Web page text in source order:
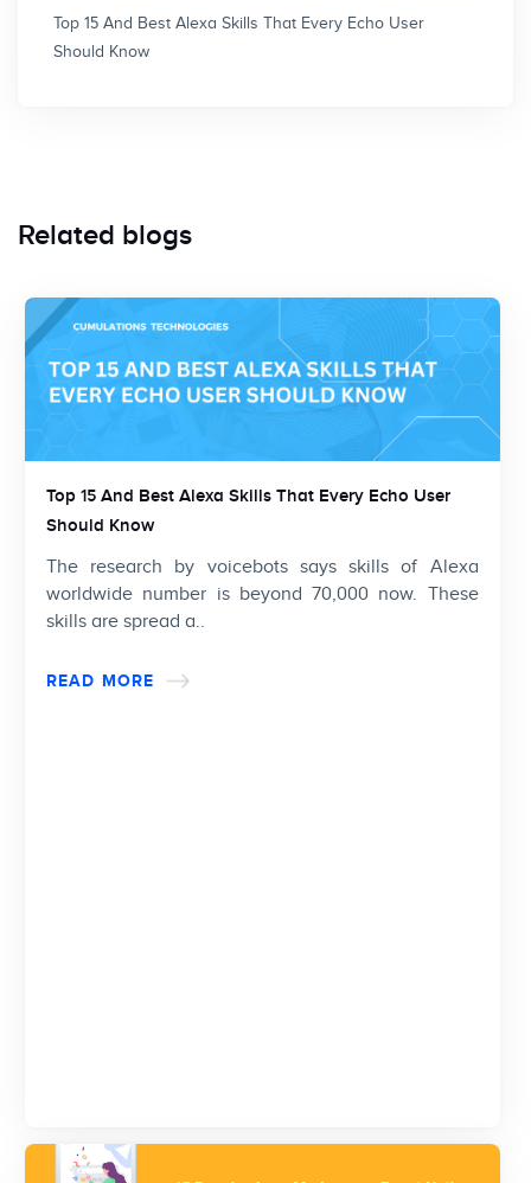
Top 15 And Best Alexa Skills That Every Echo User
Should Know
Related blogs
Top 15 And Best Alexa Skills That Every Echo User
Should Know
The research by voicebots says skills of Alexa
worldwide number is beyond 70,000 now. These
skills are spread a..
READ MORE